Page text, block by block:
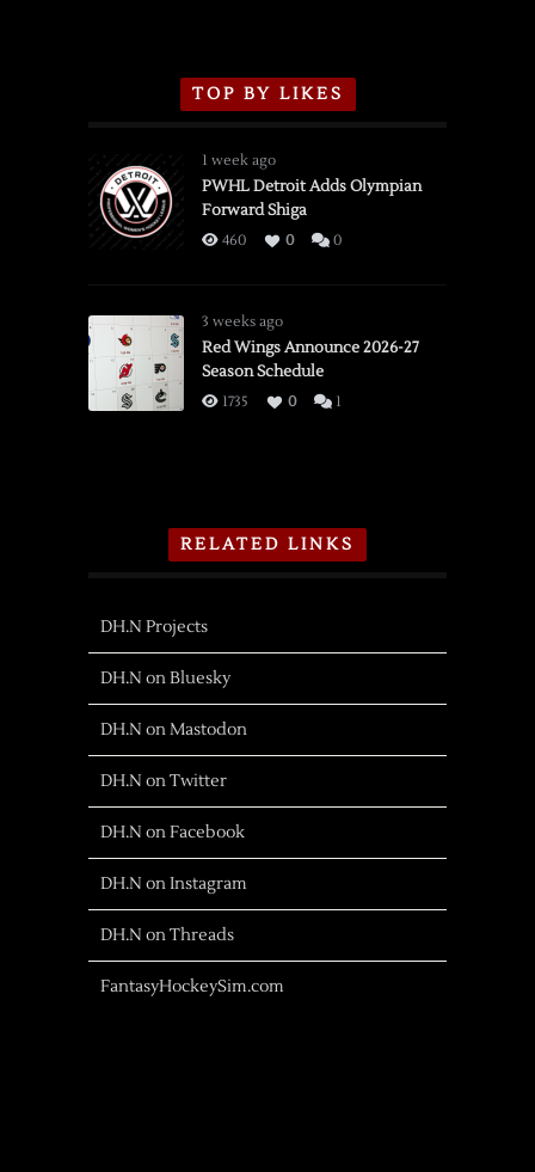
TOP BY LIKES
1 week ago
PWHL Detroit Adds Olympian
Forward Shiga
460 0 0
3 weeks ago
Red Wings Announce 2026-27
Season Schedule
1735 0 1
RELATED LINKS
DH.N Projects
DH.N on Bluesky
DH.N on Mastodon
DH.N on Twitter
DH.N on Facebook
DH.N on Instagram
DH.N on Threads
FantasyHockeySim.com